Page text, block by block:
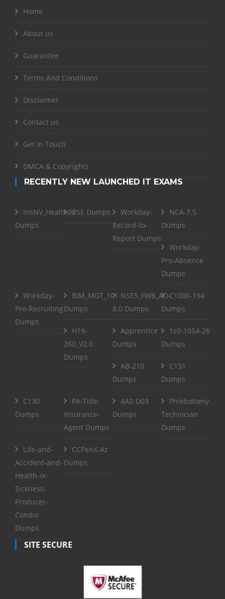
Home
About us
Guarantee
Terms And Conditions
Disclaimer
Contact us
Get in Touch
DMCA & Copyrights
RECENTLY NEW LAUNCHED IT EXAMS
InsNV_Health02
Dumps
RSE Dumps
Workday-
Record-to-
Report Dumps
NCA-7.5
Dumps
Workday-
Pro-Absence
Dumps
Workday-
Pro-Recruiting
Dumps
BIM_MGT_101
Dumps
NSE5_FWB_AD-
8.0 Dumps
C1000-194
Dumps
H19-
260_V2.0
Dumps
Apprentice
Dumps
1z0-1054-26
Dumps
AB-210
Dumps
C131
Dumps
C130
Dumps
PA-Title-
Insurance-
Agent Dumps
4A0-D03
Dumps
Phlebotomy-
Technician
Dumps
Life-and-
Accident-and-
Health-or-
Sickness-
Producer-
Combo
Dumps
CCPenX-Az
Dumps
SITE SECURE